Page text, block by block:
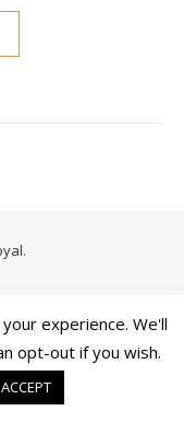
.
experience. We'll
opt-out if you wish.
ACCEPT